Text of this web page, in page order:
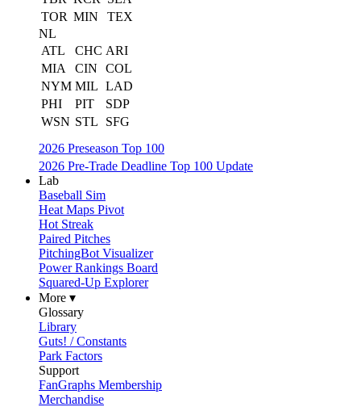
TOR MIN
TEX
NL
ATL
CHC ARI
MIA
CIN
COL
NYM MIL LAD
PHI
PIT
SDP
WSN STL
SFG
2026 Preseason Top 100
2026 Pre-Trade Deadline Top 100 Update
Lab
Baseball Sim
Heat Maps Pivot
Hot Streak
Paired Pitches
PitchingBot Visualizer
Power Rankings Board
Squared-Up Explorer
More ▾
Glossary
Library
Guts! / Constants
Park Factors
Support
FanGraphs Membership
Merchandise